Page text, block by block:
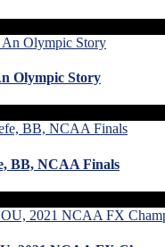
Olympic Story
BB, NCAA Finals